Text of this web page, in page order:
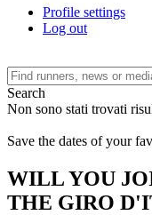
Profile settings
Log out
Search
Non sono stati trovati
Save the dates of your
WILL YOU
THE GIRO